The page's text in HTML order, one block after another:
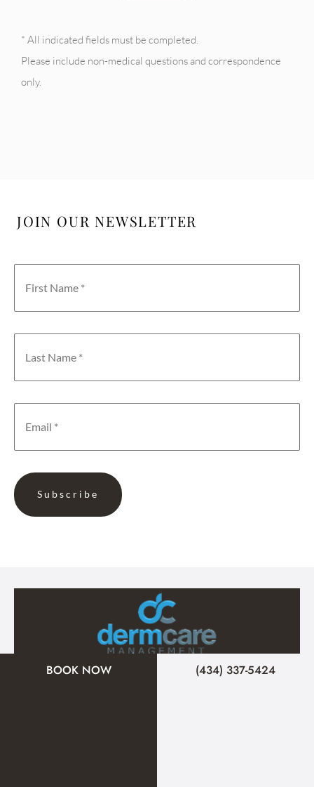
* All indicated fields must be completed.
Please include non-medical questions and correspondence
only.
JOIN OUR NEWSLETTER
A member of the DermCare family of companies
BOOK NOW (434) 337-5424